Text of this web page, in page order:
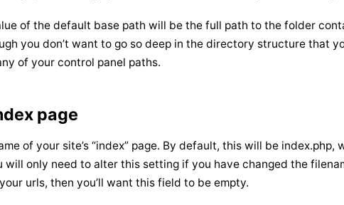
of the default base path will be the full path to the folder
you don’t want to go so deep in the directory structure that
of your control panel paths.
page
of your site’s “index” page. By default, this will be index.php,
will only need to alter this setting if you have changed the
urls, then you’ll want this field to be empty.